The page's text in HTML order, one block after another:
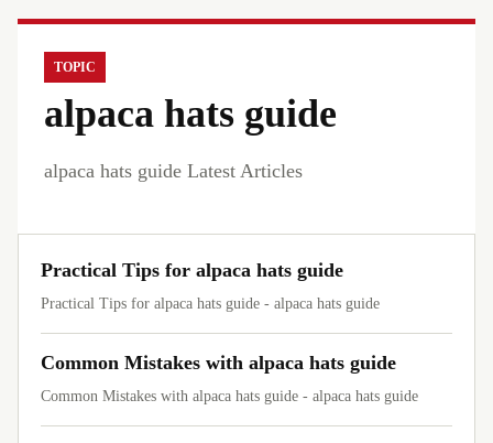
TOPIC
alpaca hats guide
alpaca hats guide Latest Articles
Practical Tips for alpaca hats guide
Practical Tips for alpaca hats guide - alpaca hats guide
Common Mistakes with alpaca hats guide
Common Mistakes with alpaca hats guide - alpaca hats guide